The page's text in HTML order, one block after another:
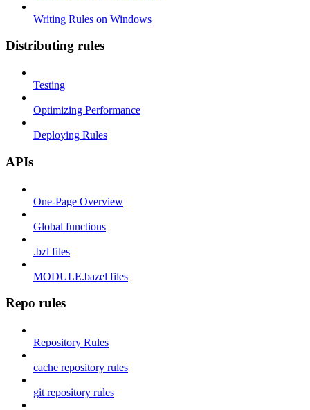
Writing Rules on Windows
Distributing rules
Testing
Optimizing Performance
Deploying Rules
APIs
One-Page Overview
Global functions
.bzl files
MODULE.bazel files
Repo rules
Repository Rules
cache repository rules
git repository rules